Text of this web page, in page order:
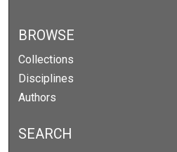
BROWSE
Collections
Disciplines
Authors
SEARCH